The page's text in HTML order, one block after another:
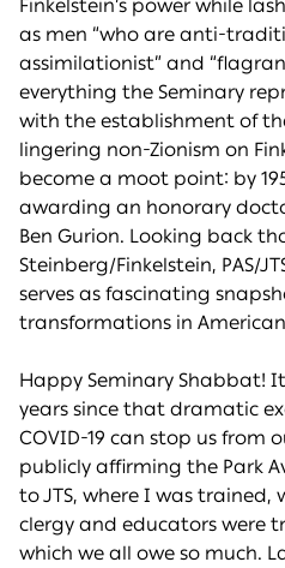
Finkelstein’s power while
as men “who are anti-
assimilationist” and
everything the Seminary
with the establishment of
lingering non-Zionism on
become a moot point: by
awarding an honorary
Ben Gurion. Looking back
Steinberg/Finkelstein, PAS/
serves as fascinating
transformations in American
Happy Seminary Shabbat!
years since that dramatic
COVID-19 can stop us from
publicly affirming the Park
to JTS, where I was trained,
clergy and educators were
which we all owe so much.